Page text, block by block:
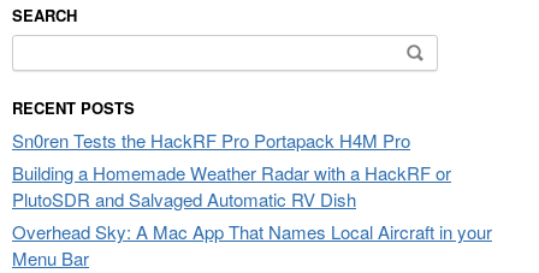
SEARCH
for:
RECENT POSTS
Sn0ren Tests the HackRF Pro Portapack H4M Pro
Building a Homemade Weather Radar with a HackRF or
PlutoSDR and Salvaged Automatic RV Dish
Overhead Sky: A Mac App That Names Local Aircraft in your
Menu Bar